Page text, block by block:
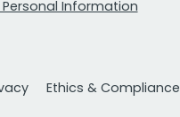
Personal Information
Ethics & Compliance